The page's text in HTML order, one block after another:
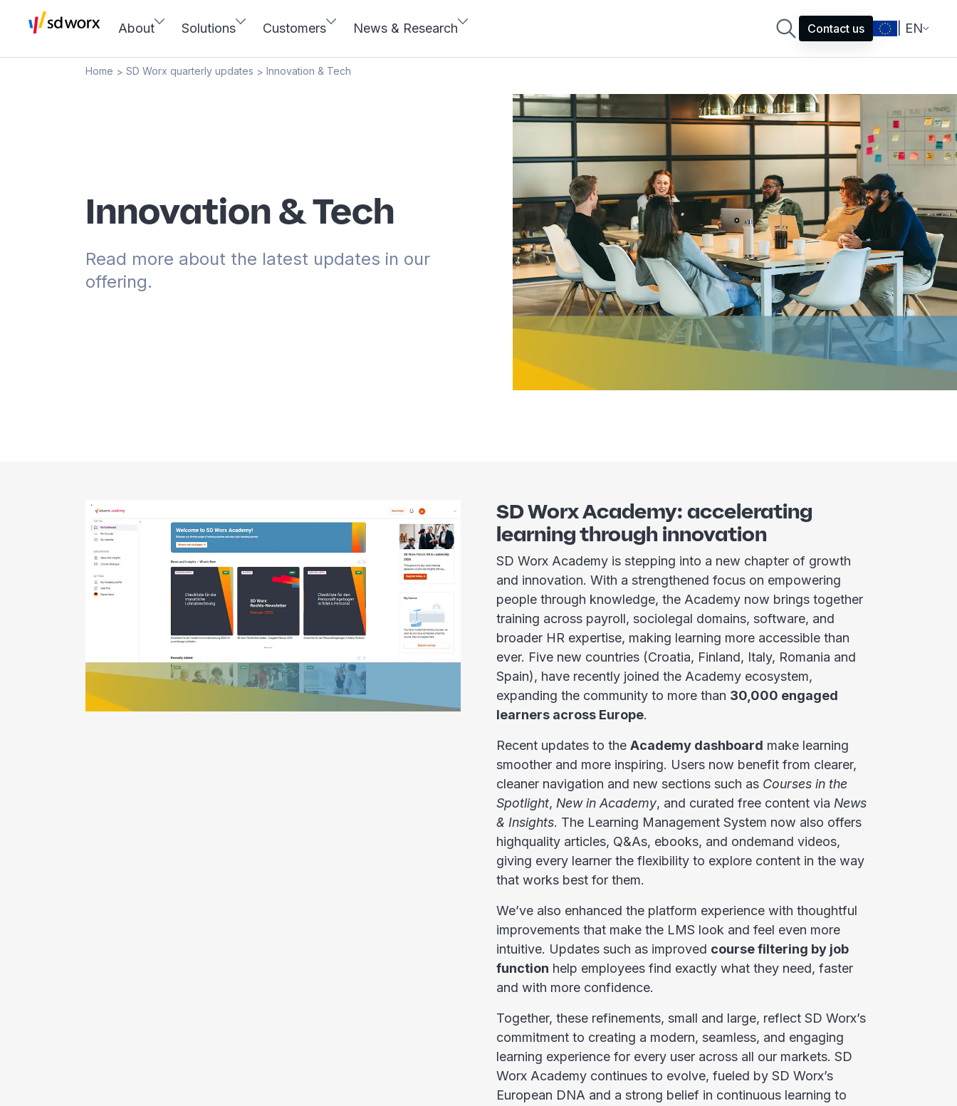
About Solutions Customers News & Research Contact us | EN
Home > SD Worx quarterly updates > Innovation & Tech
Innovation & Tech
Read more about the latest updates in our
offering.
SD Worx Academy: accelerating
learning through innovation
SD Worx Academy is stepping into a new chapter of growth
and innovation. With a strengthened focus on empowering
people through knowledge, the Academy now brings together
training across payroll, sociolegal domains, software, and
broader HR expertise, making learning more accessible than
ever. Five new countries (Croatia, Finland, Italy, Romania and
Spain), have recently joined the Academy ecosystem,
expanding the community to more than 30,000 engaged
learners across Europe.
Recent updates to the Academy dashboard make learning
smoother and more inspiring. Users now benefit from clearer,
cleaner navigation and new sections such as Courses in the
Spotlight, New in Academy, and curated free content via News
& Insights. The Learning Management System now also offers
highquality articles, Q&As, ebooks, and ondemand videos,
giving every learner the flexibility to explore content in the way
that works best for them.
We’ve also enhanced the platform experience with thoughtful
improvements that make the LMS look and feel even more
intuitive. Updates such as improved course filtering by job
function help employees find exactly what they need, faster
and with more confidence.
Together, these refinements, small and large, reflect SD Worx’s
commitment to creating a modern, seamless, and engaging
learning experience for every user across all our markets. SD
Worx Academy continues to evolve, fueled by SD Worx’s
European DNA and a strong belief in continuous learning to